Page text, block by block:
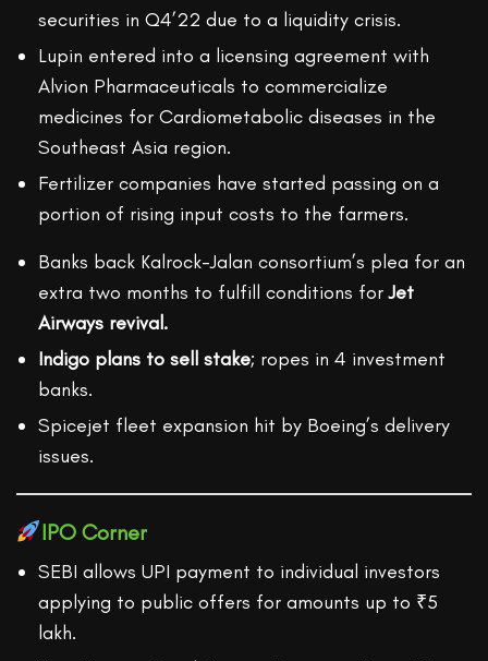
securities in Q4’22 due to a liquidity crisis.
Lupin entered into a licensing agreement with
Alvion Pharmaceuticals to commercialize
medicines for Cardiometabolic diseases in the
Southeast Asia region.
Fertilizer companies have started passing on a
portion of rising input costs to the farmers.
Banks back Kalrock-Jalan consortium’s plea for an
extra two months to fulfill conditions forJet
Airways revival.
Indigo plans to sell stake; ropes in 4 investment
banks.
Spicejet fleet expansion hit by Boeing’s delivery
issues.
IPO Corner
SEBI allows UPI payment to individual investors
applying to public offers for amounts up to ₹5
lakh.